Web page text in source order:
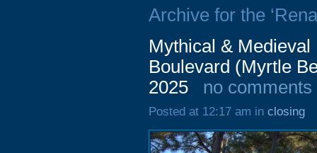
Archive for the
Mythical &
Boulevard (Myrtle
2025
no comments
Posted at 12:17 am in closing